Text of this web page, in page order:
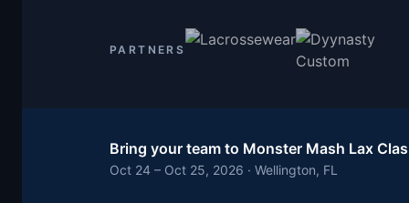
PARTNERS
Bring your team to Monster Mash Lax
Oct 24 – Oct 25, 2026 · Wellington, FL